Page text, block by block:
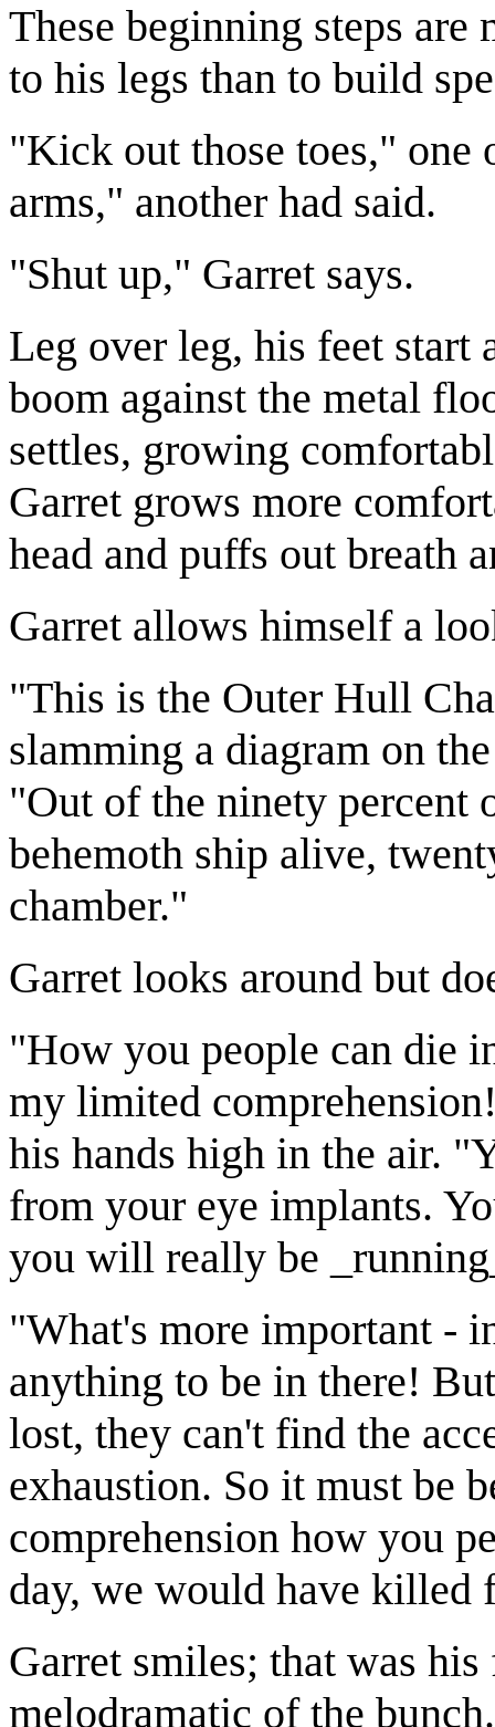
These beginning steps are
to his legs than to build
"Kick out those toes," one
arms," another had said.
"Shut up," Garret says.
Leg over leg, his feet start
boom against the metal
settles, growing
Garret grows more
head and puffs out breath
Garret allows himself a
"This is the Outer Hull
slamming a diagram on
"Out of the ninety percent
behemoth ship alive,
chamber."
Garret looks around but
"How you people can die
my limited
his hands high in the air.
from your eye implants.
you will really be
"What's more important -
anything to be in there!
lost, they can't find the
exhaustion. So it must be
comprehension how you
day, we would have killed
Garret smiles; that was
melodramatic of the